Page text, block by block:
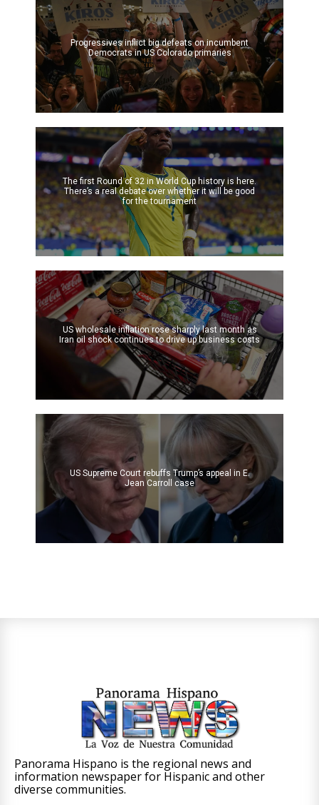
Progressives inflict big defeats on incumbent
Democrats in US Colorado primaries
The first Round of 32 in World Cup history is here.
There’s a real debate over whether it will be good
for the tournament
US wholesale inflation rose sharply last month as
Iran oil shock continues to drive up business costs
US Supreme Court rebuffs Trump’s appeal in E.
Jean Carroll case
Panorama Hispano is the regional news and
information newspaper for Hispanic and other
diverse communities.